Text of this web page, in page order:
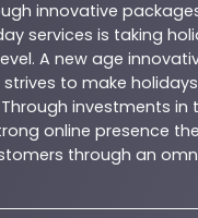
innovative
services is taking
A new age
strives to make
investments in
online presence
through an